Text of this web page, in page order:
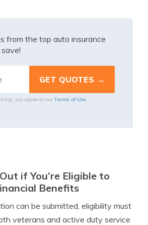
from the top auto insurance
you agree to our Terms of Use
if You’re Eligible to
Benefits
can be submitted, eligibility must
veterans and active duty service